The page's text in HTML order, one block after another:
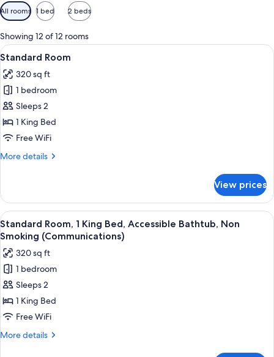
Available
filters
for
rooms
All rooms 1 bed 2 beds
Showing 12 of 12 rooms
View
all
photos
for
Standard
Room
A hotel room with a large bed, a
6
Standard Room
320 sq ft
1 bedroom
Sleeps 2
1 King Bed
Free WiFi
More details
More
Room
View prices
View
all
photos
for
Standard
Room,
1
King
Bed,
A hotel room with a large bed, a
10
Standard Room, 1 King Bed, Accessible Bathtub, Non
Smoking (Communications)
320 sq ft
1 bedroom
Sleeps 2
1 King Bed
Free WiFi
More details
More